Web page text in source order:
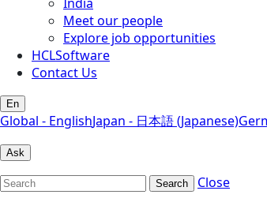
Meet our people
Explore job opportunities
HCLSoftware
Contact Us
En
Global - EnglishJapan - 日本語 (Japanese)
Ask
Search
Close